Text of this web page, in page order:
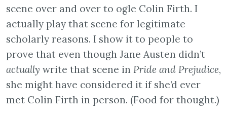
scene over and over to ogle Colin Firth. I
actually play that scene for legitimate
scholarly reasons. I show it to people to
prove that even though Jane Austen didn’t
actually write that scene in Pride and Prejudice,
she might have considered it if she’d ever
met Colin Firth in person. (Food for thought.)